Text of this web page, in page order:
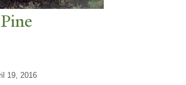
19, 2016